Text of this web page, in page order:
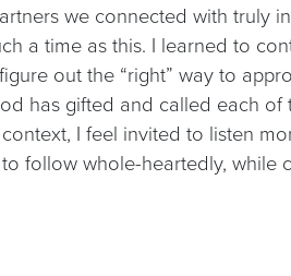
we connected with truly
a time as this. I learned to
out the “right” way to
has gifted and called each
I feel invited to listen
follow whole-heartedly, while